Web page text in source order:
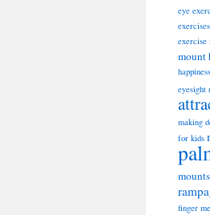
eye
exercises
exercise
mount
happiness
eyesight
making
for kids
mounts
finger